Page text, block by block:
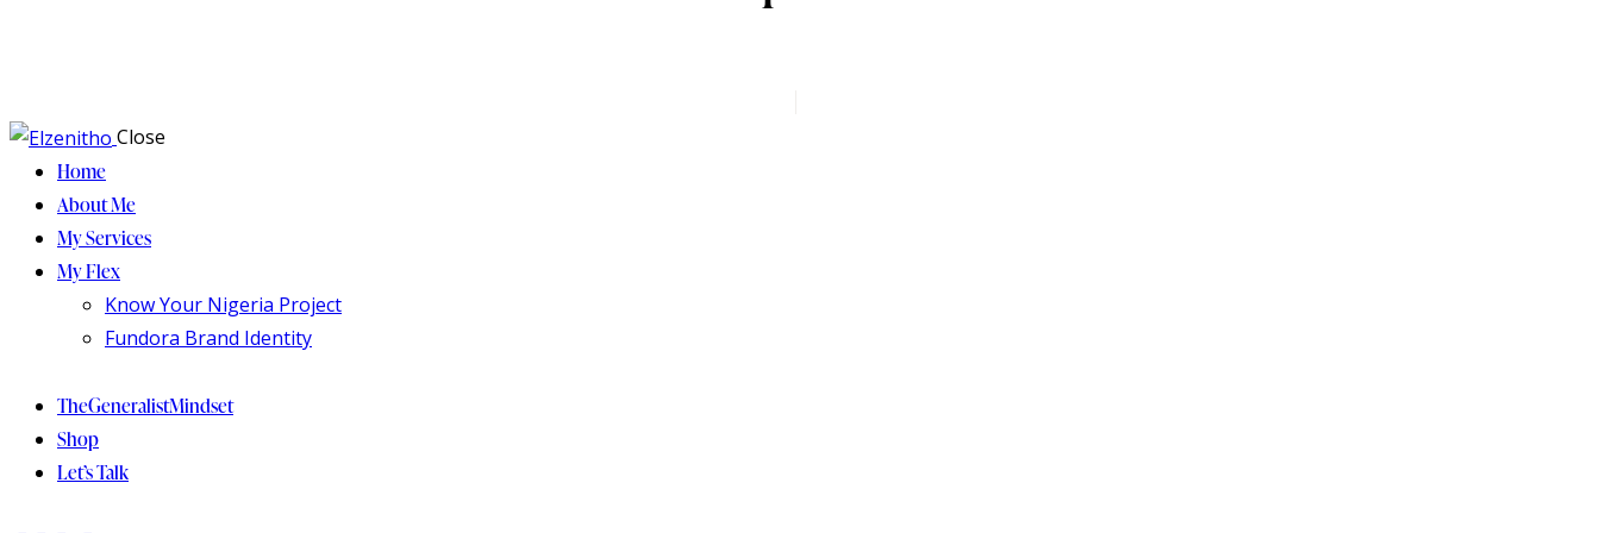
Close
Home
About Me
My Services
My Flex
Know Your Nigeria Project
Fundora Brand Identity
TheGeneralistMindset
Shop
Let’s Talk